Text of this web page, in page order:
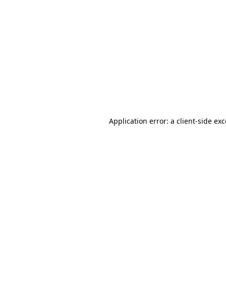
Application error: a client-side